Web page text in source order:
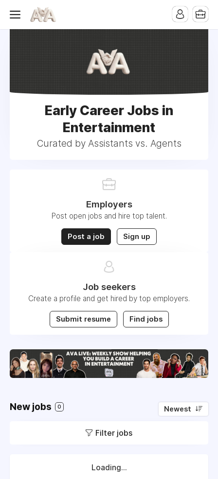
Early Career Jobs in
Entertainment
Curated by Assistants vs. Agents
Employers
Post open jobs and hire top talent.
Post a job Sign up
Job seekers
Create a profile and get hired by top employers.
Submit resume Find jobs
New jobs 0 Newest
Filter jobs
Loading...